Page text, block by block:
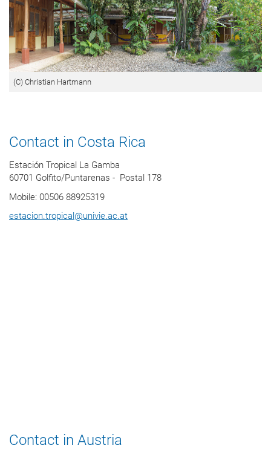
(C) Christian Hartmann
Contact in Costa Rica
Estación Tropical La Gamba
60701 Golfito/Puntarenas - Postal 178
Mobile: 00506 88925319
estacion.tropical @univie.ac.at
Contact in Austria